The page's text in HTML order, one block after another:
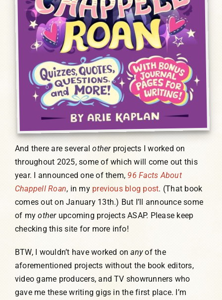
And there are severalother projects I worked on
throughout 2025, some of which will come out this
year. I announced one of them, 96 Facts About
Chappell Roan, in my previous blog post. (That book
comes out on January 13th.) But I’ll announce some
of myotherupcoming projects ASAP. Please keep
checking this site for more info!
BTW, I wouldn’t have worked onanyof the
aforementioned projects without the book editors,
video game producers, and TV showrunners who
gave me these writing gigs in the first place. I’m